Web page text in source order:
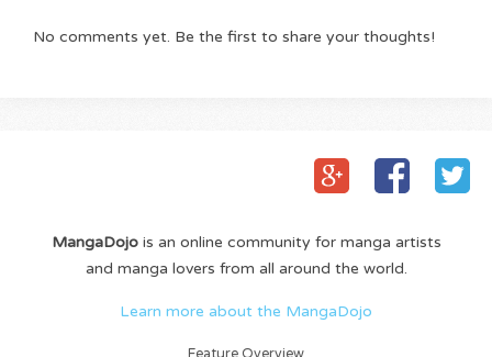
No comments yet. Be the first to share your thoughts!
MangaDojois an online community for manga artists
and manga lovers from all around the world.
Learn more about the MangaDojo